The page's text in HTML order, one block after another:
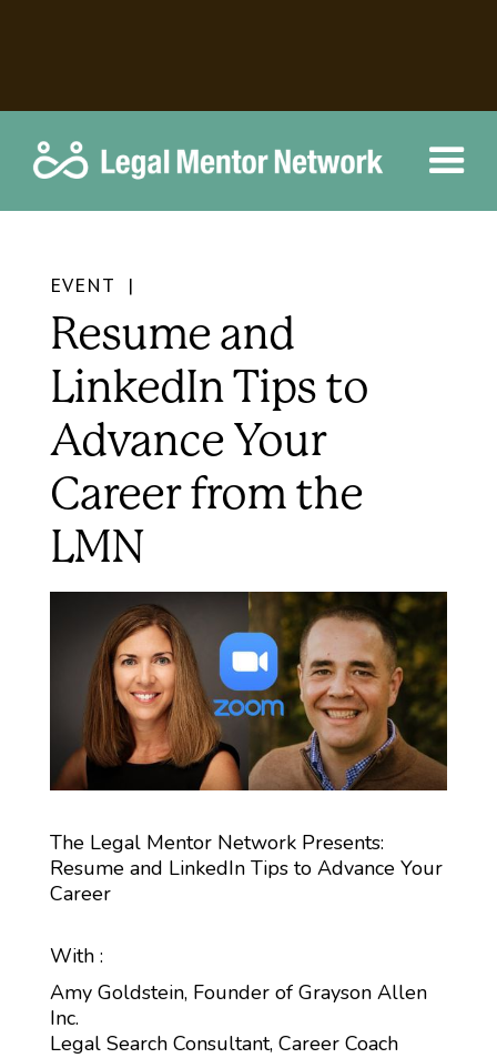
EVENT |
Resume and
LinkedIn Tips to
Advance Your
Career from the
LMN
The Legal Mentor Network Presents:
Resume and LinkedIn Tips to Advance Your
Career
With :
Amy Goldstein, Founder of Grayson Allen
Inc.
Legal Search Consultant, Career Coach